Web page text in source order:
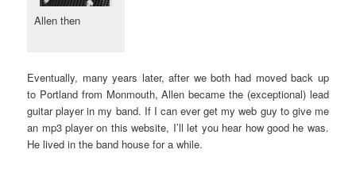
Allen then
Eventually, many years later, after we both had moved back up
to Portland from Monmouth, Allen became the (exceptional) lead
guitar player in my band. If I can ever get my web guy to give me
an mp3 player on this website, I’ll let you hear how good he was.
He lived in the band house for a while.